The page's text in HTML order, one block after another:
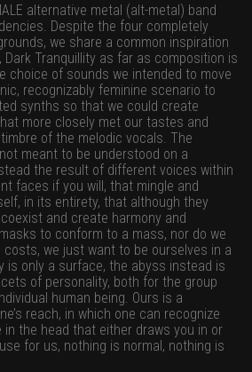
alternative metal (alt-metal) band
Despite the four completely
we share a common inspiration
Dark Tranquillity as far as composition is
choice of sounds we intended to move
recognizably feminine scenario to
synths so that we could create
more closely met our tastes and
of the melodic vocals. The
meant to be understood on a
the result of different voices within
faces if you will, that mingle and
in its entirety, that although they
and create harmony and
to conform to a mass, nor do we
we just want to be ourselves in a
is only a surface, the abyss instead is
of personality, both for the group
human being. Ours is a
reach, in which one can recognize
the head that either draws you in or
for us, nothing is normal, nothing is